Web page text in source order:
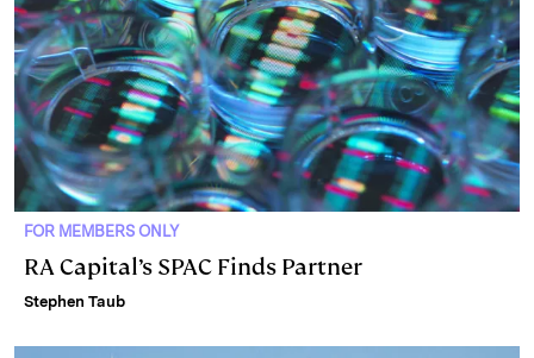
FOR MEMBERS ONLY
RA Capital’s SPAC Finds Partner
Stephen Taub